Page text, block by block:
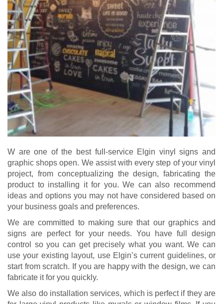
W are one of the best full-service Elgin vinyl signs and
graphic shops open. We assist with every step of your vinyl
project, from conceptualizing the design, fabricating the
product to installing it for you. We can also recommend
ideas and options you may not have considered based on
your business goals and preferences.
We are committed to making sure that our graphics and
signs are perfect for your needs. You have full design
control so you can get precisely what you want. We can
use your existing layout, use Elgin’s current guidelines, or
start from scratch. If you are happy with the design, we can
fabricate it for you quickly.
We also do installation services, which is perfect if they are